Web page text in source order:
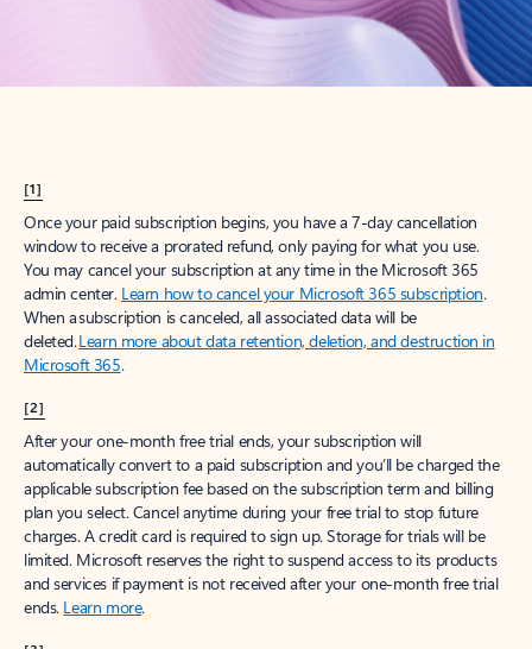
[1]
Once your paid subscription begins, you have a 7-day cancellation
window to receive a prorated refund, only paying for what you use.
You may cancel your subscription at any time in the Microsoft 365
admin center. Learn how to cancel your Microsoft 365 subscription.
When a subscription is canceled, all associated data will be
deleted.Learn more about data retention, deletion, and destruction in
Microsoft 365.
[2]
After your one-month free trial ends, your subscription will
automatically convert to a paid subscription and you’ll be charged the
applicable subscription fee based on the subscription term and billing
plan you select. Cancel anytime during your free trial to stop future
charges. A credit card is required to sign up. Storage for trials will be
limited. Microsoft reserves the right to suspend access to its products
and services if payment is not received after your one-month free trial
ends. Learn more.